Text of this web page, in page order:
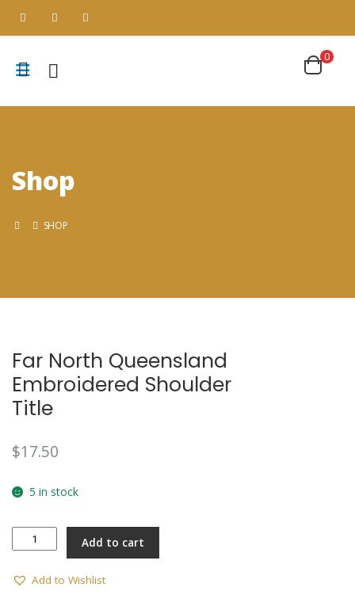
Shop
SHOP
Far North Queensland
Embroidered Shoulder
Title
$17.50
5 in stock
North
Embroidered
Add to cart
Add to Wishlist
0